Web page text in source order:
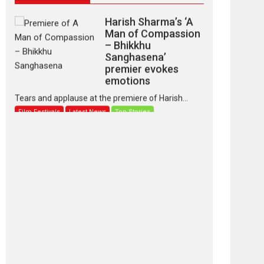
Man of Compassion
– Bhikkhu
Sanghasena’
premier evokes
emotions
Tears and applause at the premiere of Harish...
Film Festivals Latest News Top Stories